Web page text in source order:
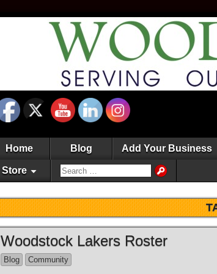
Home Blog Add Your Business
Store
Woodstock Lakers Roster
Blog Community